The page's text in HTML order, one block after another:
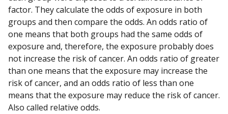
factor. They calculate the odds of exposure in both
groups and then compare the odds. An odds ratio of
one means that both groups had the same odds of
exposure and, therefore, the exposure probably does
not increase the risk of cancer. An odds ratio of greater
than one means that the exposure may increase the
risk of cancer, and an odds ratio of less than one
means that the exposure may reduce the risk of cancer.
Also called relative odds.